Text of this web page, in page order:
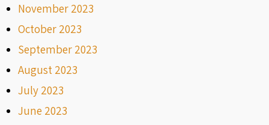
November 2023
October 2023
September 2023
August 2023
July 2023
June 2023